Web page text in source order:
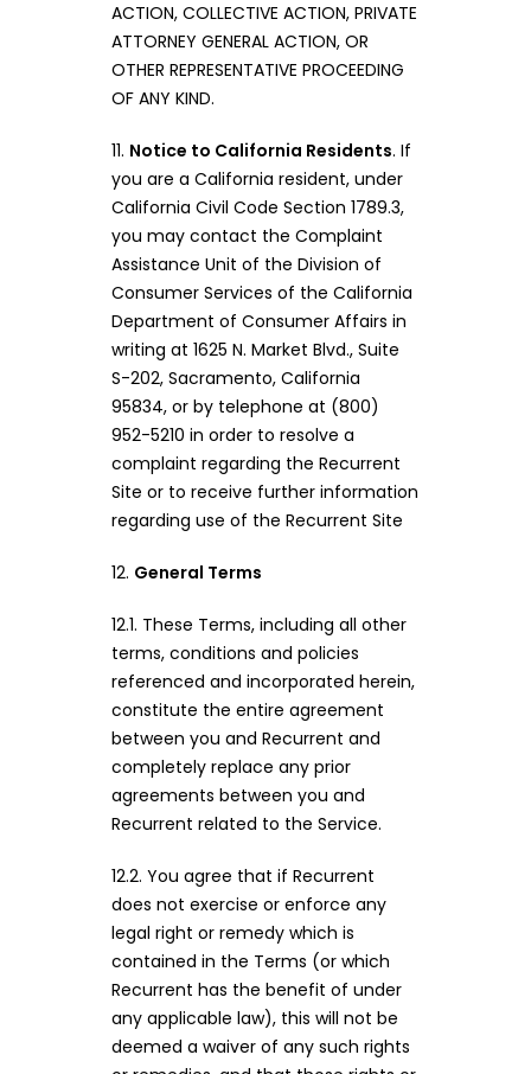
ACTION, COLLECTIVE ACTION, PRIVATE
ATTORNEY GENERAL ACTION, OR
OTHER REPRESENTATIVE PROCEEDING
OF ANY KIND.
11. Notice to California Residents. If
you are a California resident, under
California Civil Code Section 1789.3,
you may contact the Complaint
Assistance Unit of the Division of
Consumer Services of the California
Department of Consumer Affairs in
writing at 1625 N. Market Blvd., Suite
S-202, Sacramento, California
95834, or by telephone at (800)
952-5210 in order to resolve a
complaint regarding the Recurrent
Site or to receive further information
regarding use of the Recurrent Site
12. General Terms
12.1. These Terms, including all other
terms, conditions and policies
referenced and incorporated herein,
constitute the entire agreement
between you and Recurrent and
completely replace any prior
agreements between you and
Recurrent related to the Service.
12.2. You agree that if Recurrent
does not exercise or enforce any
legal right or remedy which is
contained in the Terms (or which
Recurrent has the benefit of under
any applicable law), this will not be
deemed a waiver of any such rights